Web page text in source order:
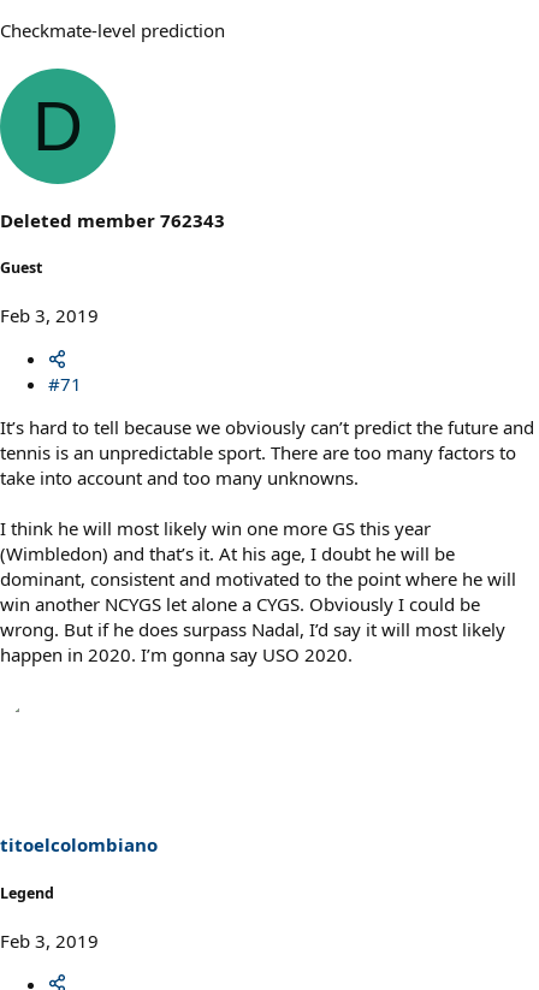
Checkmate-level prediction
D
Deleted member 762343
Guest
Feb 3, 2019
#71
It’s hard to tell because we obviously can’t predict the future and
tennis is an unpredictable sport. There are too many factors to
take into account and too many unknowns.
I think he will most likely win one more GS this year
(Wimbledon) and that’s it. At his age, I doubt he will be
dominant, consistent and motivated to the point where he will
win another NCYGS let alone a CYGS. Obviously I could be
wrong. But if he does surpass Nadal, I’d say it will most likely
happen in 2020. I’m gonna say USO 2020.
titoelcolombiano
Legend
Feb 3, 2019